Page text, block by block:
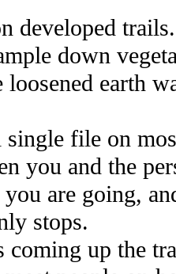
developed
down
loosened earth
single file on
you and the
you are going,
stops.
coming up the